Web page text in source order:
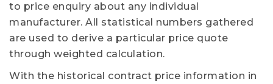
to price enquiry about any individual
manufacturer. All statistical numbers gathered
are used to derive a particular price quote
through weighted calculation.
With the historical contract price information in